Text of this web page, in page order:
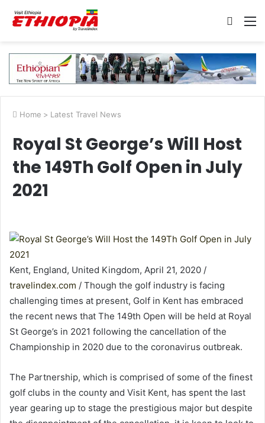
Search
Home > Latest Travel News
Royal St George’s Will Host
the 149Th Golf Open in July
2021
Kent, England, United Kingdom, April 21, 2020 /
travelindex.com / Though the golf industry is facing
challenging times at present, Golf in Kent has embraced
the recent news that The 149th Open will be held at Royal
St George’s in 2021 following the cancellation of the
Championship in 2020 due to the coronavirus outbreak.
The Partnership, which is comprised of some of the finest
golf clubs in the county and Visit Kent, has spent the last
year gearing up to stage the prestigious major but despite